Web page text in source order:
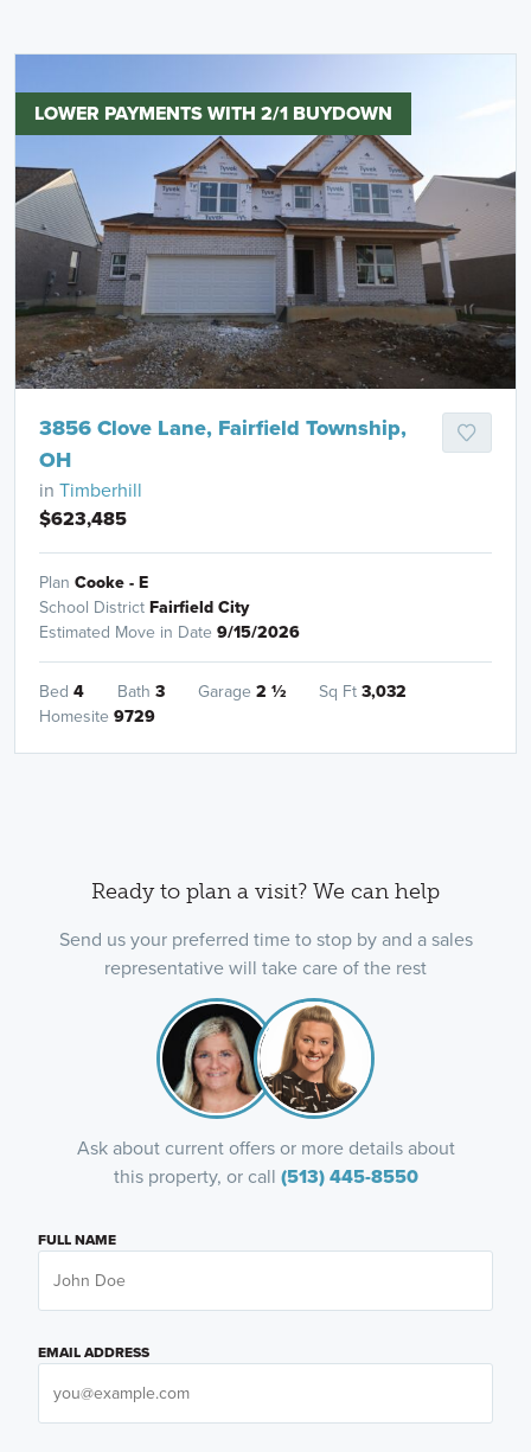
LOWER PAYMENTS WITH 2/1 BUYDOWN
3856 Clove Lane, Fairfield Township,
OH
in Timberhill
$623,485
Plan Cooke - E
School DistrictFairfield City
Estimated Move in Date 9/15/2026
Bed 4 Bath 3 Garage 2 ½ Sq Ft3,032
Homesite 9729
Ready to plan a visit? We can help
Send us your preferred time to stop by and a sales
representative will take care of the rest
Ask about current offers or more details about
this property, or call (513) 445-8550
FULL NAME
EMAIL ADDRESS